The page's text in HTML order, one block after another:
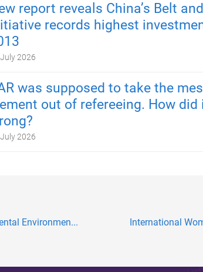
report reveals China’s Belt
records highest
2026
was supposed to take the
out of refereeing. How did
2026
Environmen... International